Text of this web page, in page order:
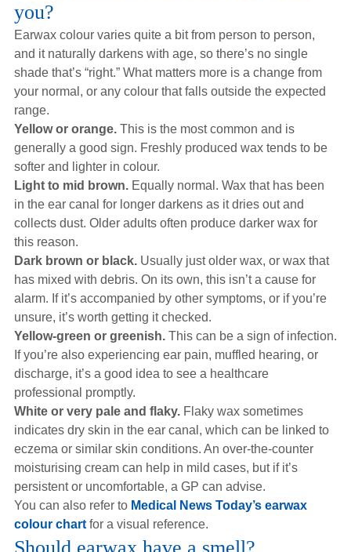
you?
Earwax colour varies quite a bit from person to person,
and it naturally darkens with age, so there’s no single
shade that’s “right.” What matters more is a change from
your normal, or any colour that falls outside the expected
range.
Yellow or orange. This is the most common and is
generally a good sign. Freshly produced wax tends to be
softer and lighter in colour.
Light to mid brown. Equally normal. Wax that has been
in the ear canal for longer darkens as it dries out and
collects dust. Older adults often produce darker wax for
this reason.
Dark brown or black. Usually just older wax, or wax that
has mixed with debris. On its own, this isn’t a cause for
alarm. If it’s accompanied by other symptoms, or if you’re
unsure, it’s worth getting it checked.
Yellow-green or greenish. This can be a sign of infection.
If you’re also experiencing ear pain, muffled hearing, or
discharge, it’s a good idea to see a healthcare
professional promptly.
White or very pale and flaky. Flaky wax sometimes
indicates dry skin in the ear canal, which can be linked to
eczema or similar skin conditions. An over-the-counter
moisturising cream can help in mild cases, but if it’s
persistent or uncomfortable, a GP can advise.
You can also refer to Medical News Today’s earwax
colour chartfor a visual reference.